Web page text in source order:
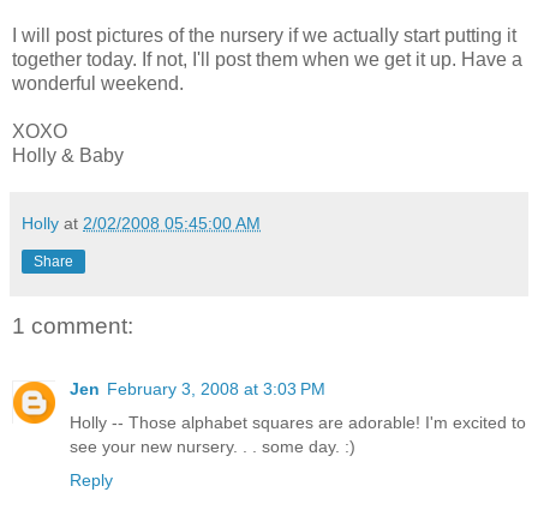
I will post pictures of the nursery if we actually start putting it
together today. If not, I'll post them when we get it up. Have a
wonderful weekend.
XOXO
Holly & Baby
Holly at 2/02/2008 05:45:00 AM
Share
1 comment:
Jen February 3, 2008 at 3:03 PM
Holly -- Those alphabet squares are adorable! I'm excited to
see your new nursery. . . some day. :)
Reply